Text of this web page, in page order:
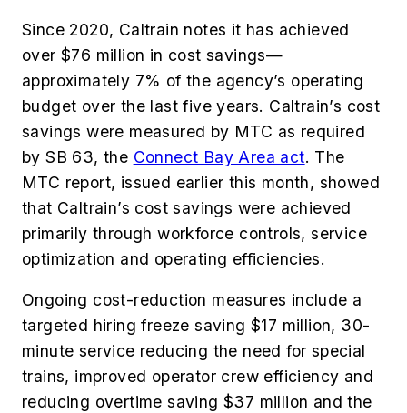
Since 2020, Caltrain notes it has achieved
over $76 million in cost savings—
approximately 7% of the agency’s operating
budget over the last five years. Caltrain’s cost
savings were measured by MTC as required
by SB 63, the Connect Bay Area act. The
MTC report, issued earlier this month, showed
that Caltrain’s cost savings were achieved
primarily through workforce controls, service
optimization and operating efficiencies.
Ongoing cost-reduction measures include a
targeted hiring freeze saving $17 million, 30-
minute service reducing the need for special
trains, improved operator crew efficiency and
reducing overtime saving $37 million and the